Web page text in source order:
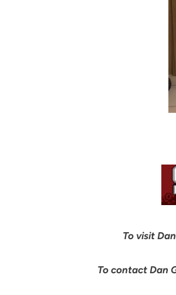
To visit
To contact Dan